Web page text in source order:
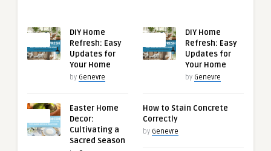
DIY Home
Refresh: Easy
Updates for
Your Home
by Genevre
Easter Home
Decor:
Cultivating a
Sacred Season
DIY Home
Refresh: Easy
Updates for
Your Home
by Genevre
How to Stain Concrete
Correctly
by Genevre